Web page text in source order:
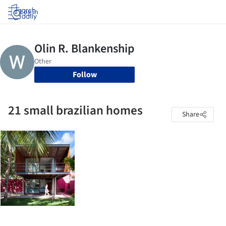
Log in
Follow
21 small brazilian homes Share